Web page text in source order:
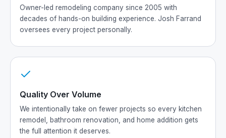
Owner-led remodeling company since 2005 with
decades of hands-on building experience. Josh Farrand
oversees every project personally.
Quality Over Volume
We intentionally take on fewer projects so every kitchen
remodel, bathroom renovation, and home addition gets
the full attention it deserves.